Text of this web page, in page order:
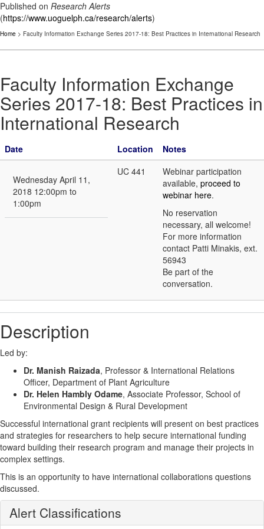
Published on Research Alerts
(https://www.uoguelph.ca/research/alerts)
Home > Faculty Information Exchange Series 2017-18: Best Practices in International Research
Faculty Information Exchange
Series 2017-18: Best Practices in
International Research
Date Location Notes
Wednesday April 11,
2018 12:00pm to
1:00pm
UC 441
Webinar participation
available, proceed to
webinar here.
No reservation
necessary, all welcome!
For more information
contact Patti Minakis, ext.
56943
Be part of the
conversation.
Description
Led by:
Dr. Manish Raizada, Professor & International Relations
Officer, Department of Plant Agriculture
Dr. Helen Hambly Odame, Associate Professor, School of
Environmental Design & Rural Development
Successful international grant recipients will present on best practices
and strategies for researchers to help secure international funding
toward building their research program and manage their projects in
complex settings.
This is an opportunity to have international collaborations questions
discussed.
Alert Classifications